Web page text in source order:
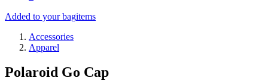
Added to your bagitems
Accessories
Apparel
Polaroid Go Cap